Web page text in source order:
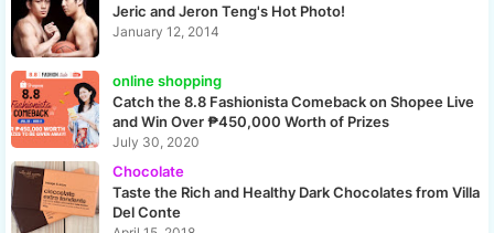
Jeric and Jeron Teng's Hot Photo!
January 12, 2014
online shopping
Catch the 8.8 Fashionista Comeback on Shopee Live
and Win Over ₱450,000 Worth of Prizes
July 30, 2020
Chocolate
Taste the Rich and Healthy Dark Chocolates from Villa
Del Conte